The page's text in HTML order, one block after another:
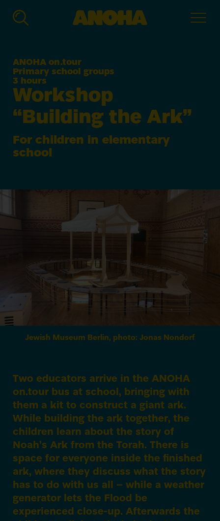
Children’s
World
of
the
Jewish
Muse­
Ber­
lin
ANOHA on.tour
Primary school groups
3 hours
Workshop
“Building the Ark”
For children in elementary
school
Jewish Museum Berlin, photo: Jonas Nondorf
Two educators arrive in theANOHA
on.tour bus at school, bringing with
them a kit to construct a giant ark.
While building the ark together, the
children learn about the story of
Noah’s Ark from the Torah. There is
space for everyone inside the finished
ark, where they discuss what the story
has to do with us all – while a weather
generator lets the Flood be
experienced close-up. Afterwards the